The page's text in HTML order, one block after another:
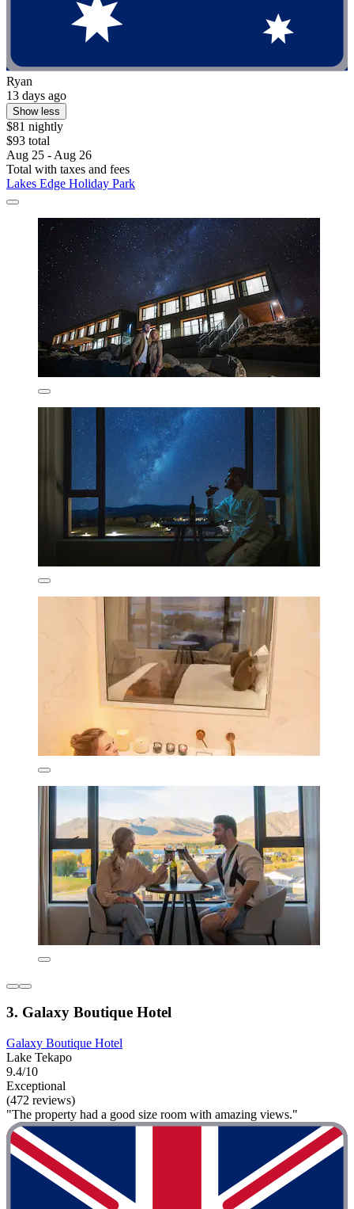
Ryan
13 days ago
Show less
$81 nightly
$93 total
Aug 25 - Aug 26
Total with taxes and fees
Lakes Edge Holiday Park
3. Galaxy Boutique Hotel
Galaxy Boutique Hotel
Lake Tekapo
9.4/10
Exceptional
(472 reviews)
"The property had a good size room with amazing views."